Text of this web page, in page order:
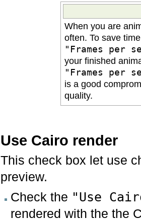
When you are
often. To save
"Frames per
your finished
"Frames per
is a good
quality.
Use Cairo render
This check box let use
preview.
Check the "Use
rendered with the the